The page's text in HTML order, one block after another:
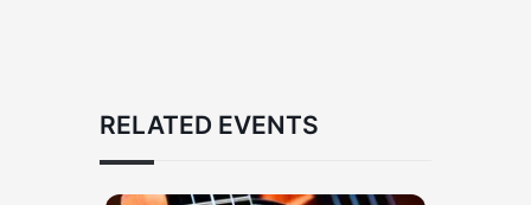
RELATED EVENTS